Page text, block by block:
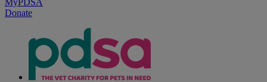
MyPDSA
Donate